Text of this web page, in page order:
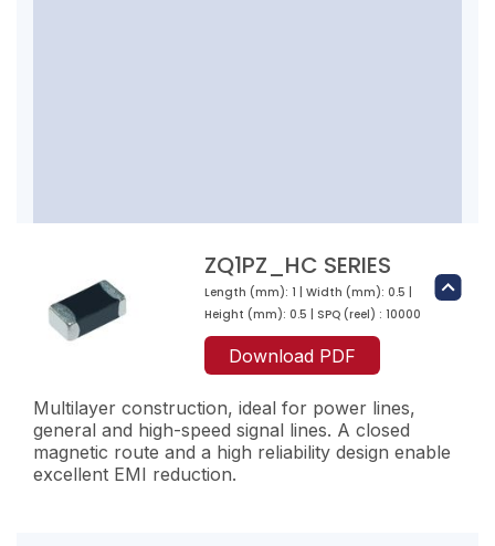
ZQ1PZ_HC SERIES
Length (mm): 1 | Width (mm): 0.5 |
Height (mm): 0.5 | SPQ (reel) : 10000
Download PDF
Multilayer construction, ideal for power lines,
general and high-speed signal lines. A closed
magnetic route and a high reliability design enable
excellent EMI reduction.